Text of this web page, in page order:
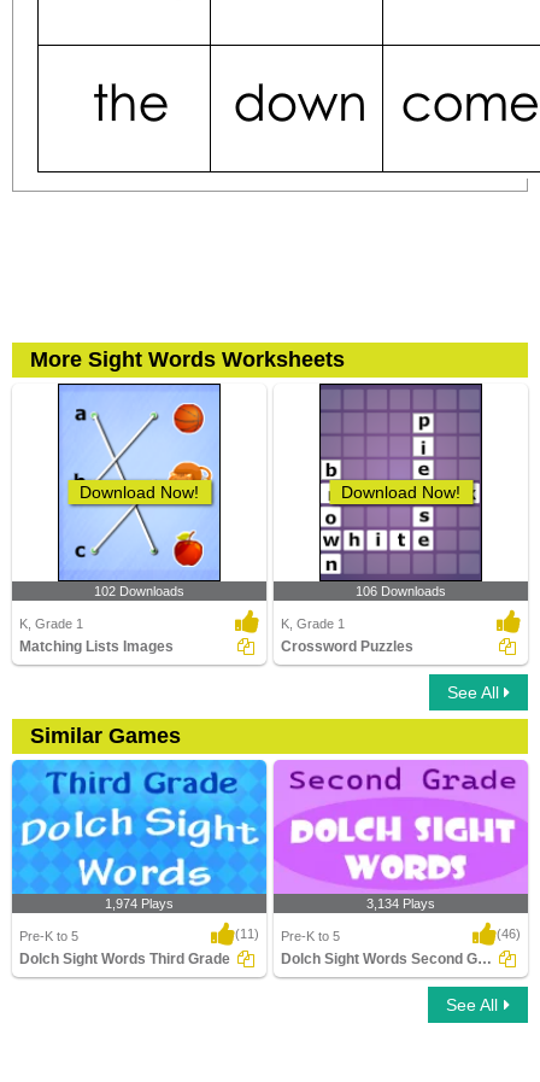
More Sight Words Worksheets
Download Now!
102 Downloads
K, Grade 1
Matching Lists Images
Download Now!
106 Downloads
K, Grade 1
Crossword Puzzles
See All
Similar Games
1,974 Plays
Pre-K to 5 (11)
Dolch Sight Words Third Grade
Dolch Sight Words Second Grade
3,134 Plays
Pre-K to 5 (46)
Dolch Sight Words Second Grade
See All